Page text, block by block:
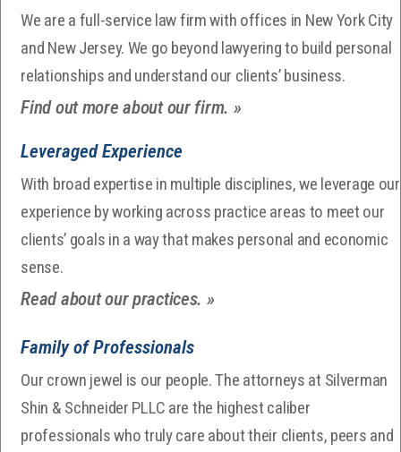
We are a full-service law firm with offices in New York City
and New Jersey. We go beyond lawyering to build personal
relationships and understand our clients’ business.
Find out more about our firm. »
Leveraged Experience
With broad expertise in multiple disciplines, we leverage our
experience by working across practice areas to meet our
clients’ goals in a way that makes personal and economic
sense.
Read about our practices. »
Family of Professionals
Our crown jewel is our people. The attorneys at Silverman
Shin & Schneider PLLC are the highest caliber
professionals who truly care about their clients, peers and